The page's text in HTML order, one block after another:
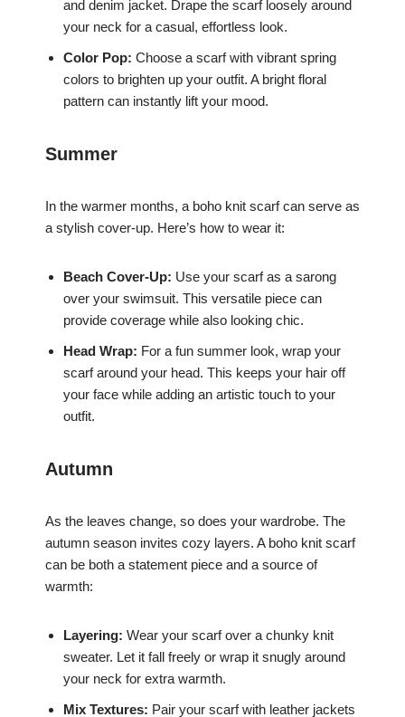
and denim jacket. Drape the scarf loosely around
your neck for a casual, effortless look.
Color Pop: Choose a scarf with vibrant spring
colors to brighten up your outfit. A bright floral
pattern can instantly lift your mood.
Summer
In the warmer months, a boho knit scarf can serve as
a stylish cover-up. Here’s how to wear it:
Beach Cover-Up: Use your scarf as a sarong
over your swimsuit. This versatile piece can
provide coverage while also looking chic.
Head Wrap: For a fun summer look, wrap your
scarf around your head. This keeps your hair off
your face while adding an artistic touch to your
outfit.
Autumn
As the leaves change, so does your wardrobe. The
autumn season invites cozy layers. A boho knit scarf
can be both a statement piece and a source of
warmth:
Layering: Wear your scarf over a chunky knit
sweater. Let it fall freely or wrap it snugly around
your neck for extra warmth.
Mix Textures: Pair your scarf with leather jackets